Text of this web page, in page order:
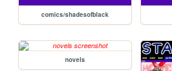
comics/shadesofblack
novels